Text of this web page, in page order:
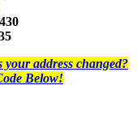
address changed?
Below!